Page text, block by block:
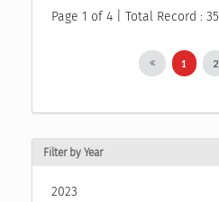
Page 1 of 4 | Total Record : 35
1 2
Filter by Year
2023